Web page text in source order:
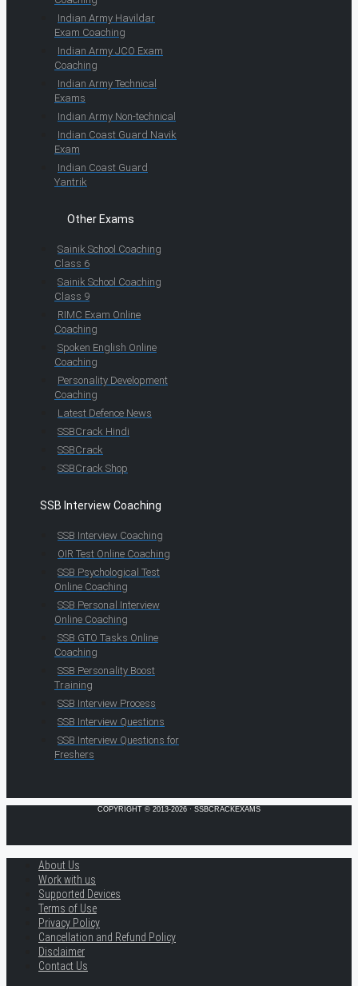
Indian Army Havildar
Exam Coaching
Indian Army JCO Exam
Coaching
Indian Army Technical
Exams
Indian Army Non-technical
Indian Coast Guard Navik
Exam
Indian Coast Guard
Yantrik
Other Exams
Sainik School Coaching
Class 6
Sainik School Coaching
Class 9
RIMC Exam Online
Coaching
Spoken English Online
Coaching
Personality Development
Coaching
Latest Defence News
SSBCrack Hindi
SSBCrack
SSBCrack Shop
SSB Interview Coaching
SSB Interview Coaching
OIR Test Online Coaching
SSB Psychological Test
Online Coaching
SSB Personal Interview
Online Coaching
SSB GTO Tasks Online
Coaching
SSB Personality Boost
Training
SSB Interview Process
SSB Interview Questions
SSB Interview Questions for
Freshers
COPYRIGHT © 2013-2026 · SSBCRACKEXAMS
About Us
Work with us
Supported Devices
Terms of Use
Privacy Policy
Cancellation and Refund Policy
Disclaimer
Contact Us